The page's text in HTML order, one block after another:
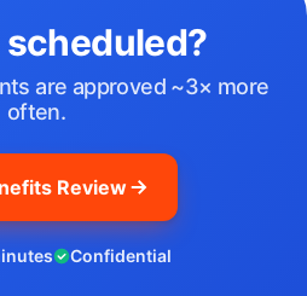
are approved ~3× more
often.
Review
Confidential